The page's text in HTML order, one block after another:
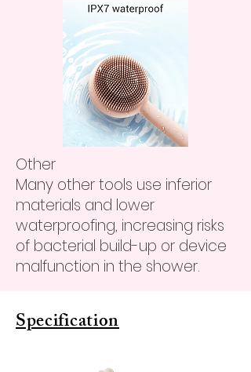
Other
Many other tools use inferior
materials and lower
waterproofing, increasing risks
of bacterial build-up or device
malfunction in the shower.
Specification